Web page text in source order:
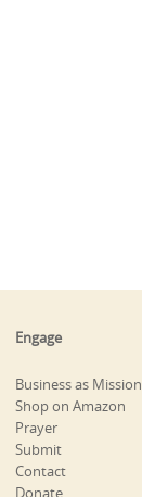
Engage
Business as Mission
Shop on Amazon
Prayer
Submit
Contact
Donate